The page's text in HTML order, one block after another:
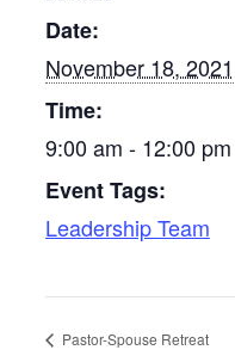
Date:
November 18, 2021
Time:
9:00 am - 12:00 pm
Event Tags:
Leadership Team
Pastor-Spouse Retreat